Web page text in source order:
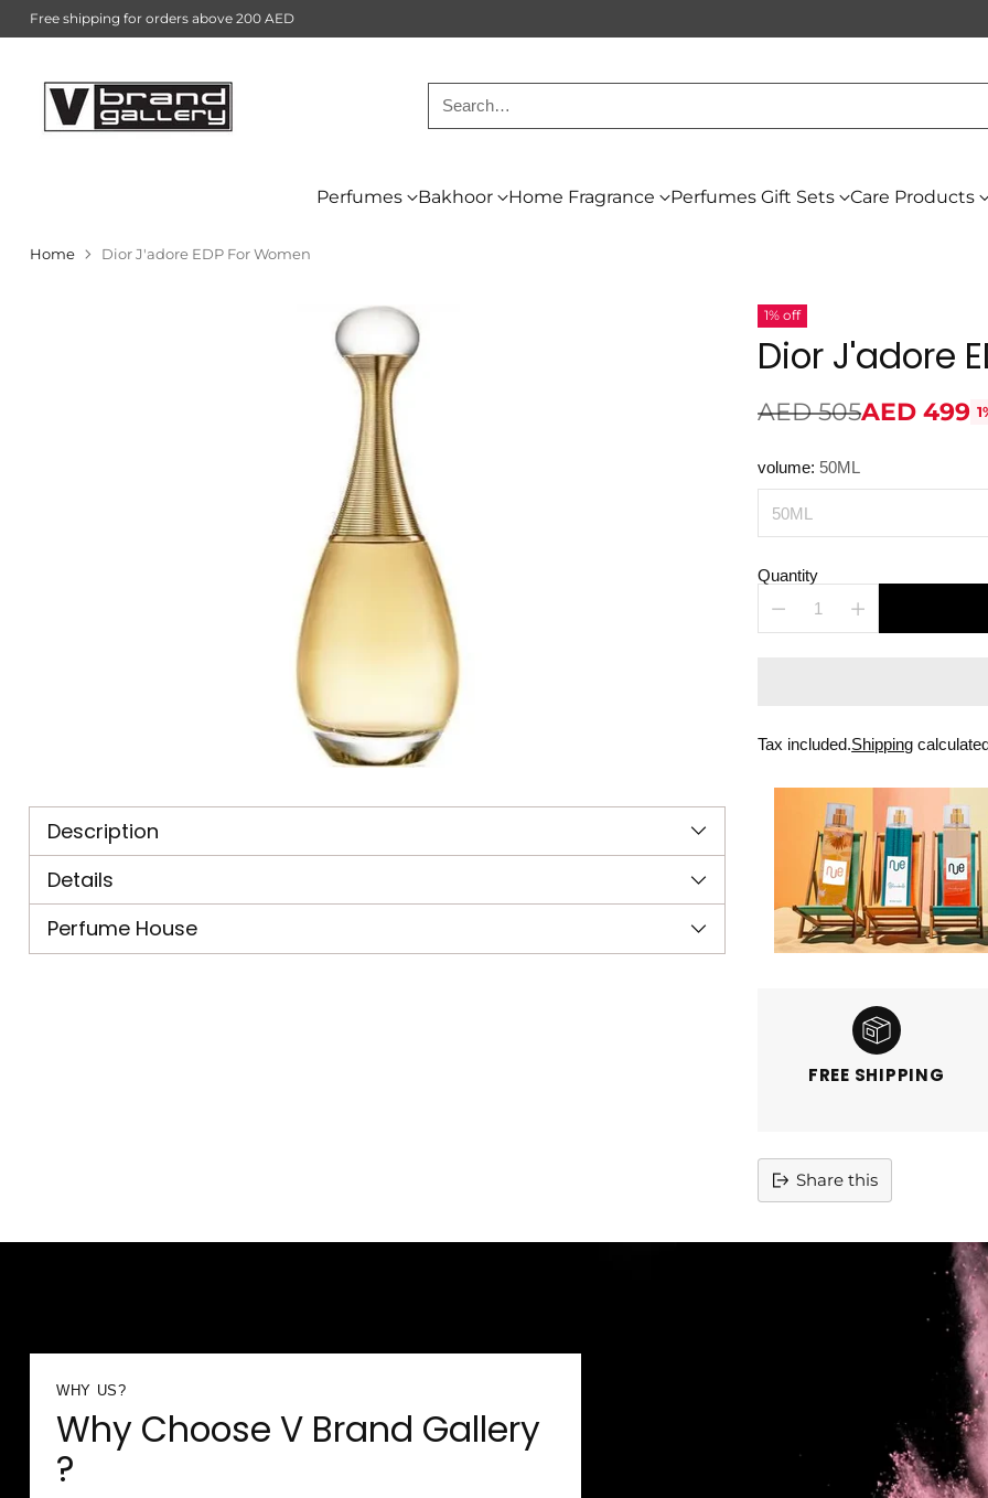
Search…
Perfumes Bakhoor Home Fragrance Perfumes Gift Sets Care Products
Free shipping for orders above 200 AED
Home Dior J'adore EDP For Women
Description
Details
Perfume House
1% off
Dior J'adore
Regular
price
AED 505AED 499
volume: 50ML
Quantity
Tax included.Shipping
FREE SHIPPING
Share this
WHY US?
Why Choose V Brand Gallery
?